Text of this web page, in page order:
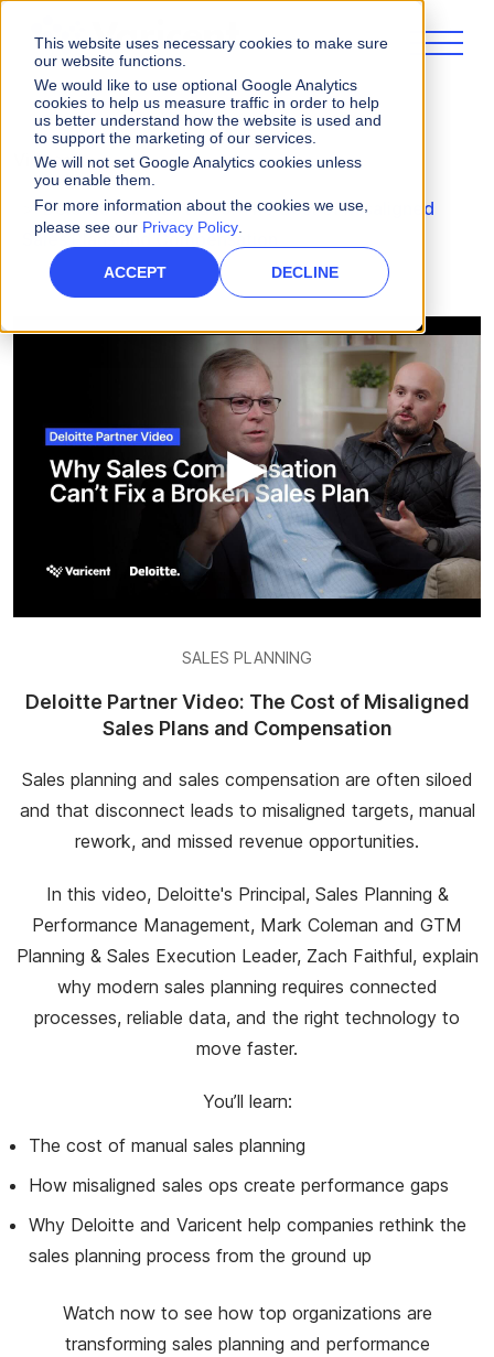
This website uses necessary cookies to make sure
our website functions.
We would like to use optional Google Analytics
cookies to help us measure traffic in order to help
us better understand how the website is used and
to support the marketing of our services.
We will not set Google Analytics cookies unless
you enable them.
For more information about the cookies we use,
please see our Privacy Policy.
ACCEPT DECLINE
Videos
Deloitte Partner Video: The Cost of Misaligned
Sales Plans and Compensation
▶
SALES PLANNING
Deloitte Partner Video: The Cost of Misaligned
Sales Plans and Compensation
Sales planning and sales compensation are often siloed
and that disconnect leads to misaligned targets, manual
rework, and missed revenue opportunities.
In this video, Deloitte's Principal, Sales Planning &
Performance Management, Mark Coleman and GTM
Planning & Sales Execution Leader, Zach Faithful, explain
why modern sales planning requires connected
processes, reliable data, and the right technology to
move faster.
You’ll learn:
The cost of manual sales planning
How misaligned sales ops create performance gaps
Why Deloitte and Varicent help companies rethink the
sales planning process from the ground up
Watch now to see how top organizations are
transforming sales planning and performance